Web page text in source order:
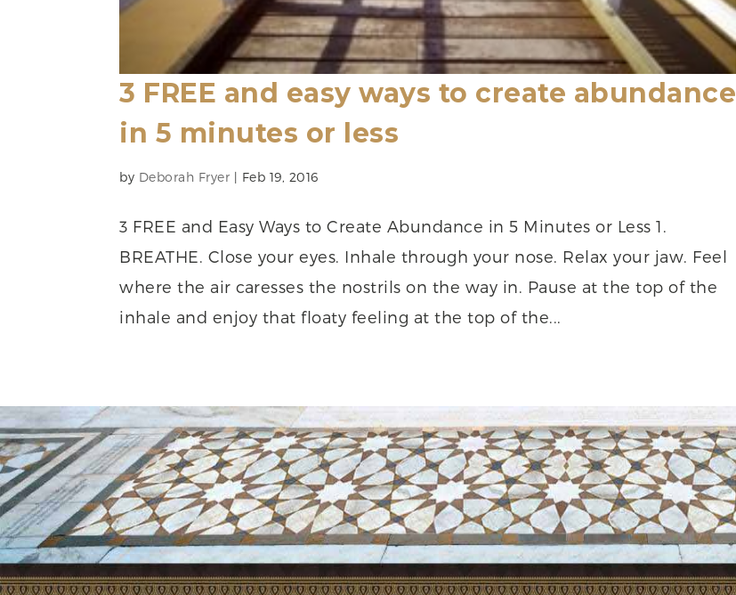
3 FREE and easy ways to create abundance
in 5 minutes or less
by Deborah Fryer | Feb 19, 2016
3 FREE and Easy Ways to Create Abundance in 5 Minutes or Less 1.
BREATHE. Close your eyes. Inhale through your nose. Relax your jaw. Feel
where the air caresses the nostrils on the way in. Pause at the top of the
inhale and enjoy that floaty feeling at the top of the...